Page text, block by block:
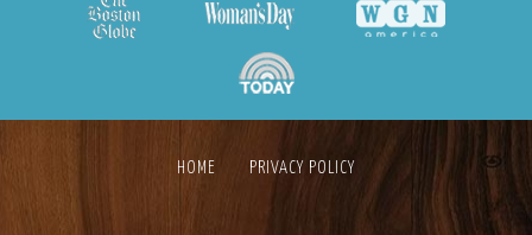
HOME PRIVACY POLICY